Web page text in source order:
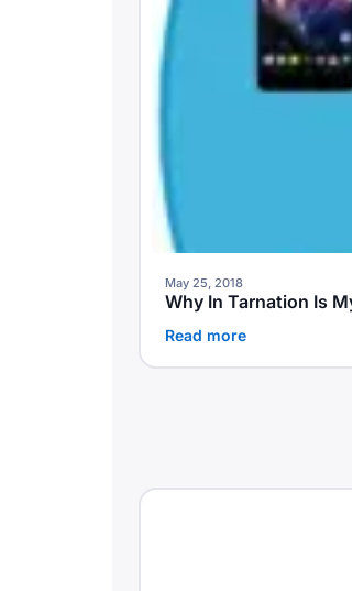
May 25, 2018
Why In Tarnation Is
Read more